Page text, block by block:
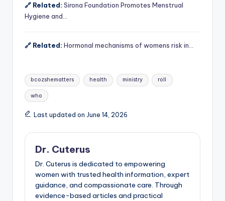
🔗 Related: Sirona Foundation Promotes Menstrual
Hygiene and…
🔗 Related: Hormonal mechanisms of womens risk in…
Tags:
bcozshematters health ministry roll
who
Last updated on June 14, 2026
Dr. Cuterus
Dr. Cuterus is dedicated to empowering
women with trusted health information, expert
guidance, and compassionate care. Through
evidence-based articles and practical